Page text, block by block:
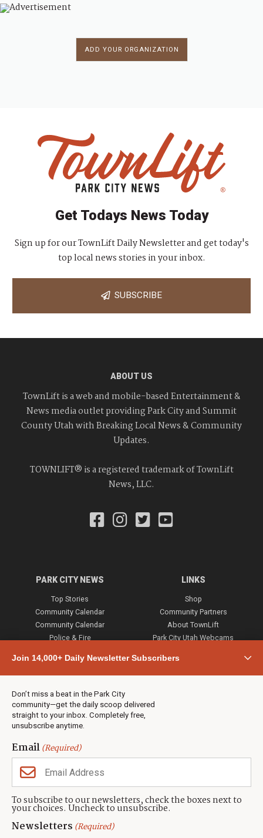
ADD YOUR ORGANIZATION
Join 14,000+ Daily Newsletter Subscribers
Don’t miss a beat in the Park City
community—get the daily scoop delivered
straight to your inbox. Completely free,
unsubscribe anytime.
Email(Required)
To subscribe to our newsletters, check the boxes next to
your choices. Uncheck to unsubscribe.
Newsletters (Required)
Get Todays News Today
Sign up for our TownLift Daily Newsletter and get today's
top local news stories in your inbox.
SUBSCRIBE
ABOUT US
TownLift is a web and mobile-based Entertainment &
News media outlet providing Park City and Summit
County Utah with Breaking Local News & Community
Updates.
TOWNLIFT® is a registered trademark of TownLift
News, LLC.
PARK CITY NEWS
Top Stories
Community Calendar
Community Calendar
Police & Fire
Town & County
Weather
Real Estate
Jobs
Events
Neighbors Magazines
LINKS
Shop
Community Partners
About TownLift
Park City Utah Webcams
CONTACT US
TownLift Team
Contact TownLift
(435) 631-9555